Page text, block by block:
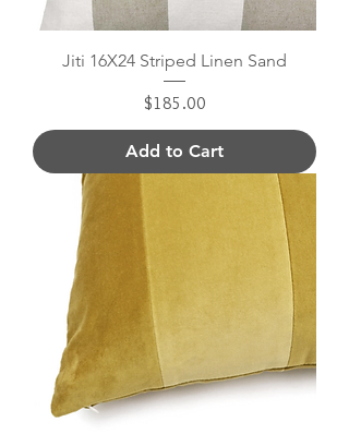
Jiti 16X24 Striped Linen Sand
Price
$185.00
Add to Cart